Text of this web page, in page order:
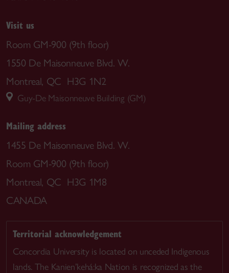
Visit us
Room GM-900 (9th floor)
1550 De Maisonneuve Blvd. W.
Montreal, QC H3G 1N2
Guy-De Maisonneuve Building (GM)
Mailing address
1455 De Maisonneuve Blvd. W.
Room GM-900 (9th floor)
Montreal, QC H3G 1M8
CANADA
Territorial acknowledgement
Concordia University is located on unceded Indigenous
lands. The Kanien’kehá:ka Nation is recognized as the